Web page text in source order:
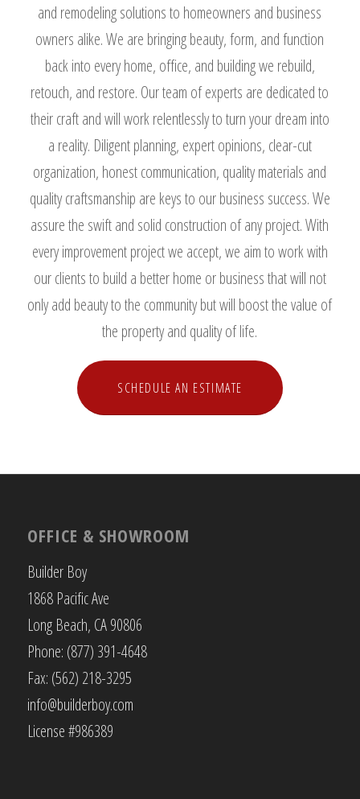
and remodeling solutions to homeowners and business
owners alike. We are bringing beauty, form, and function
back into every home, office, and building we rebuild,
retouch, and restore. Our team of experts are dedicated to
their craft and will work relentlessly to turn your dream into
a reality. Diligent planning, expert opinions, clear-cut
organization, honest communication, quality materials and
quality craftsmanship are keys to our business success. We
assure the swift and solid construction of any project. With
every improvement project we accept, we aim to work with
our clients to build a better home or business that will not
only add beauty to the community but will boost the value of
the property and quality of life.
SCHEDULE AN ESTIMATE
OFFICE & SHOWROOM
Builder Boy
1868 Pacific Ave
Long Beach, CA 90806
Phone: (877) 391-4648
Fax: (562) 218-3295
info@builderboy.com
License #986389